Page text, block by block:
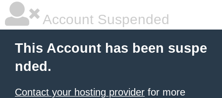
Account Suspended
This Account has been suspe
nded.
Contact your hosting provider for more